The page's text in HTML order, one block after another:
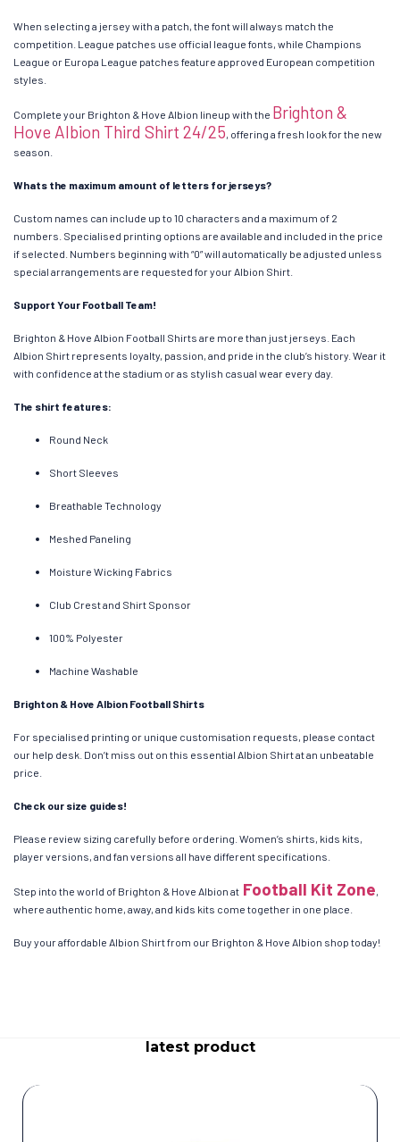
When selecting a jersey with a patch, the font will always match the
competition. League patches use official league fonts, while Champions
League or Europa League patches feature approved European competition
styles.
Complete your Brighton & Hove Albion lineup with the Brighton &
Hove Albion Third Shirt 24/25, offering a fresh look for the new
season.
Whats the maximum amount of letters for jerseys?
Custom names can include up to 10 characters and a maximum of 2
numbers. Specialised printing options are available and included in the price
if selected. Numbers beginning with “0” will automatically be adjusted unless
special arrangements are requested for your Albion Shirt.
Support Your Football Team!
Brighton & Hove Albion Football Shirts are more than just jerseys. Each
Albion Shirt represents loyalty, passion, and pride in the club’s history. Wear it
with confidence at the stadium or as stylish casual wear every day.
The shirt features:
Round Neck
Short Sleeves
Breathable Technology
Meshed Paneling
Moisture Wicking Fabrics
Club Crest and Shirt Sponsor
100% Polyester
Machine Washable
Brighton & Hove Albion Football Shirts
For specialised printing or unique customisation requests, please contact
our help desk. Don’t miss out on this essential Albion Shirt at an unbeatable
price.
Check our size guides!
Please review sizing carefully before ordering. Women’s shirts, kids kits,
player versions, and fan versions all have different specifications.
Step into the world of Brighton & Hove Albion at Football Kit Zone,
where authentic home, away, and kids kits come together in one place.
Buy your affordable Albion Shirt from our Brighton & Hove Albion shop today!
latest product